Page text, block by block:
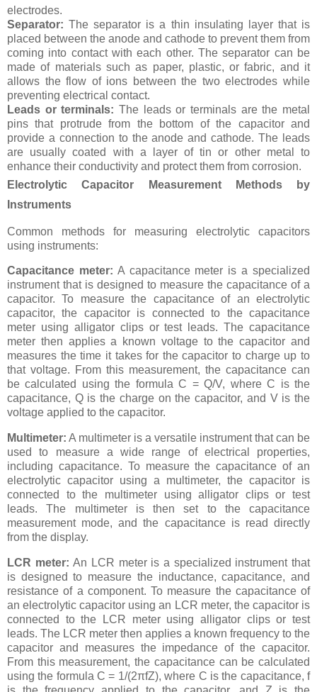
electrodes.
Separator: The separator is a thin insulating layer that is
placed between the anode and cathode to prevent them from
coming into contact with each other. The separator can be
made of materials such as paper, plastic, or fabric, and it
allows the flow of ions between the two electrodes while
preventing electrical contact.
Leads or terminals: The leads or terminals are the metal
pins that protrude from the bottom of the capacitor and
provide a connection to the anode and cathode. The leads
are usually coated with a layer of tin or other metal to
enhance their conductivity and protect them from corrosion.
Electrolytic Capacitor Measurement Methods by
Instruments
Common methods for measuring electrolytic capacitors
using instruments:
Capacitance meter: A capacitance meter is a specialized
instrument that is designed to measure the capacitance of a
capacitor. To measure the capacitance of an electrolytic
capacitor, the capacitor is connected to the capacitance
meter using alligator clips or test leads. The capacitance
meter then applies a known voltage to the capacitor and
measures the time it takes for the capacitor to charge up to
that voltage. From this measurement, the capacitance can
be calculated using the formula C = Q/V, where C is the
capacitance, Q is the charge on the capacitor, and V is the
voltage applied to the capacitor.
Multimeter: A multimeter is a versatile instrument that can be
used to measure a wide range of electrical properties,
including capacitance. To measure the capacitance of an
electrolytic capacitor using a multimeter, the capacitor is
connected to the multimeter using alligator clips or test
leads. The multimeter is then set to the capacitance
measurement mode, and the capacitance is read directly
from the display.
LCR meter:An LCR meter is a specialized instrument that
is designed to measure the inductance, capacitance, and
resistance of a component. To measure the capacitance of
an electrolytic capacitor using an LCR meter, the capacitor is
connected to the LCR meter using alligator clips or test
leads. The LCR meter then applies a known frequency to the
capacitor and measures the impedance of the capacitor.
From this measurement, the capacitance can be calculated
using the formula C = 1/(2πfZ), where C is the capacitance, f